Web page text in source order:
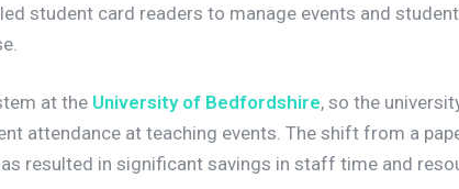
student card readers to manage events and
at the University of Bedfordshire, so the
attendance at teaching events. The shift from a
resulted in significant savings in staff time and